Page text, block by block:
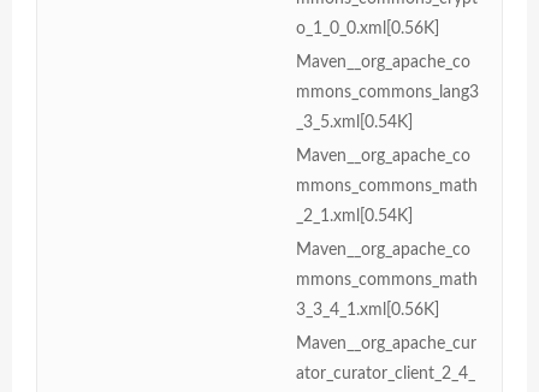
o_1_0_0.xml[0.56K]
Maven__org_apache_co
mmons_commons_lang3
_3_5.xml[0.54K]
Maven__org_apache_co
mmons_commons_math
_2_1.xml[0.54K]
Maven__org_apache_co
mmons_commons_math
3_3_4_1.xml[0.56K]
Maven__org_apache_cur
ator_curator_client_2_4_